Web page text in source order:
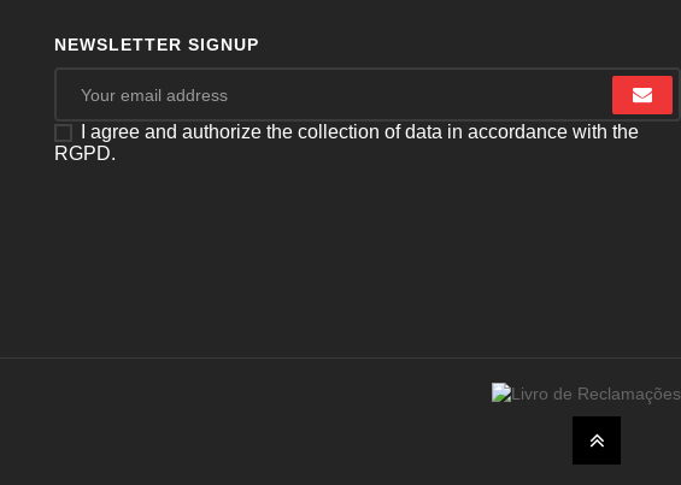
NEWSLETTER SIGNUP
I agree and authorize the collection of data in accordance with the
RGPD.